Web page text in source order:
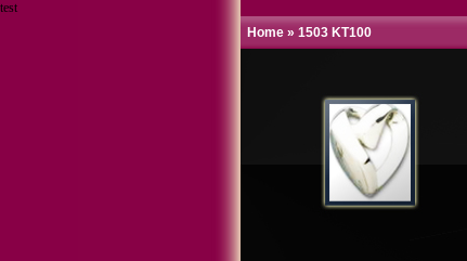
test
Home » 1503 KT100